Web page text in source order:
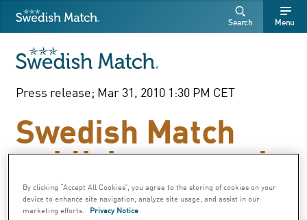
Search
Free
Free
SEARCH
Swedish Match Menu
Search
Press release; Mar 31, 2010 1:30 PM CET
Swedish Match
publishes annual
report for 2009
By clicking “Accept All Cookies”, you agree to the storing of cookies on your
device to enhance site navigation, analyze site usage, and assist in our
marketing efforts.
Privacy Notice